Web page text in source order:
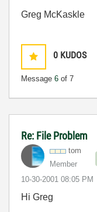
Greg McKaskle
0 KUDOS
Message 6 of 7
Re: File Problem
tom
Member
‎10-30-2001 08:05 PM
Hi Greg